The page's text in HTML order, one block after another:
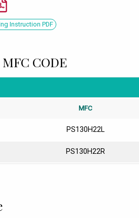
Instruction PDF
CODE
MFC
PS130H22L
PS130H22R